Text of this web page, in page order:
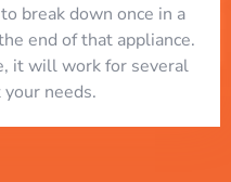
break down once in a
end of that appliance.
it will work for several
needs.